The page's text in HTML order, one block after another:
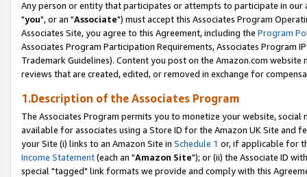
Any person or entity that participates or attempts to participate in our
"you", or an "Associate") must accept this Associates Program
Associates Site, you agree to this Agreement, including the Program
Associates Program Participation Requirements, Associates Program
Trademark Guidelines). Content you post on the Amazon.com
reviews that are created, edited, or removed in exchange for
1.Description of the Associates Program
The Associates Program permits you to monetize your website,
available for associates using a Store ID for the Amazon UK Site and
your Site (i) links to an Amazon Site in Schedule 1 or, if applicable for
Income Statement(each an "Amazon Site"); or (ii) the Associate ID
special "tagged" link formats we provide and comply with this